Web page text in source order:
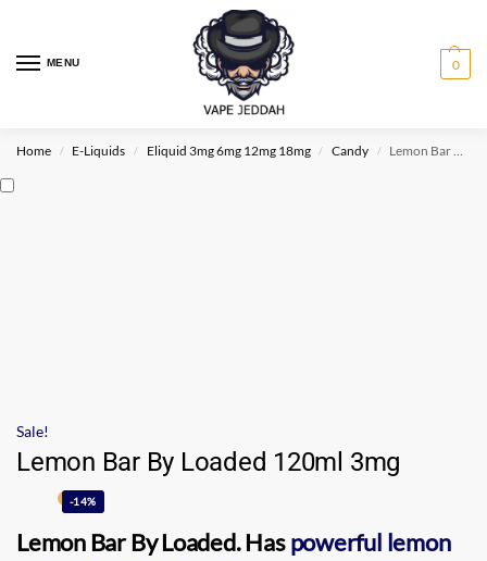
MENU 0
Home / E-Liquids / Eliquid 3mg 6mg 12mg 18mg / Candy / Lemon Bar By Loaded 120ml 3mg
Sale!
Lemon Bar By Loaded 120ml 3mg
-14%
Lemon BarByLoaded. Haspowerful lemon